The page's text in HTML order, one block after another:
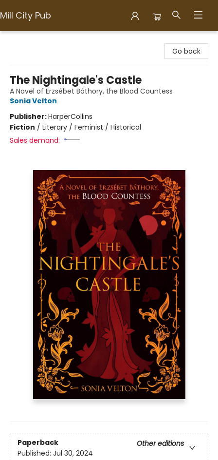
Mill City Pub
Go back
The Nightingale's Castle
A Novel of Erzsébet Báthory, the Blood Countess
Sonia Velton
Publisher:HarperCollins
Fiction / Literary / Feminist / Historical
Sales demand:
Paperback
Other editions
Published: Jul 30, 2024